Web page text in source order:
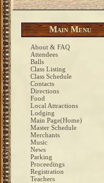
Main Menu
About & FAQ
Attendees
Balls
Class Listing
Class Schedule
Contacts
Directions
Food
Local Attractions
Lodging
Main Page(Home)
Master Schedule
Merchants
Music
News
Parking
Proceedings
Registration
Teachers